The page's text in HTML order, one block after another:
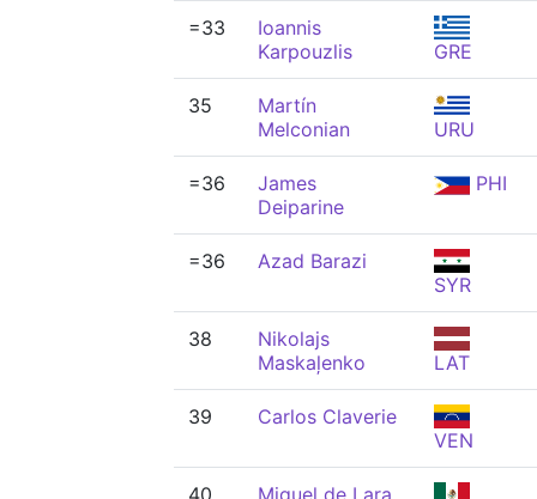
=33
Ioannis
Karpouzlis
GRE
35
Martín
Melconian
URU
=36
James
Deiparine
PHI
=36
Azad Barazi
SYR
38
Nikolajs
Maskaļenko
LAT
39
Carlos Claverie
VEN
40 Miguel de Lara